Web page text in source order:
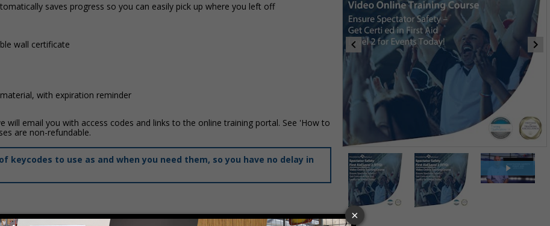
Item
of
Item
saves progress so you can easily pick up where you left off
wall certificate
with expiration reminder
email you with access codes and links to the online training portal. See 'How to
are non-refundable.
keycodes to use as and when you need them, so you have no delay in